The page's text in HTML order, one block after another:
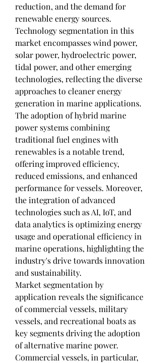
reduction, and the demand for
renewable energy sources.
Technology segmentation in this
market encompasses wind power,
solar power, hydroelectric power,
tidal power, and other emerging
technologies, reflecting the diverse
approaches to cleaner energy
generation in marine applications.
The adoption of hybrid marine
power systems combining
traditional fuel engines with
renewables is a notable trend,
offering improved efficiency,
reduced emissions, and enhanced
performance for vessels. Moreover,
the integration of advanced
technologies such as AI, IoT, and
data analytics is optimizing energy
usage and operational efficiency in
marine operations, highlighting the
industry's drive towards innovation
and sustainability.
Market segmentation by
application reveals the significance
of commercial vessels, military
vessels, and recreational boats as
key segments driving the adoption
of alternative marine power.
Commercial vessels, in particular,